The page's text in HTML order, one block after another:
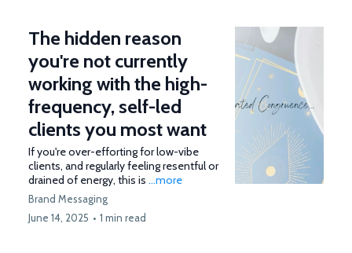
The hidden reason
you're not currently
working with the high-
frequency, self-led
clients you most want
If you're over-efforting for low-vibe
clients, and regularly feeling resentful or
drained of energy, this is ...more
Brand Messaging
June 14, 2025 • 1 min read